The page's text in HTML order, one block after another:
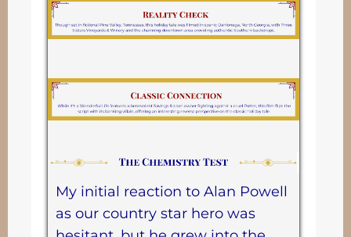
My initial reaction to Alan Powell
as our country star hero was